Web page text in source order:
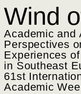
Wind
Academic and
Perspectives
Experiences
in Southeast
61st
Academic